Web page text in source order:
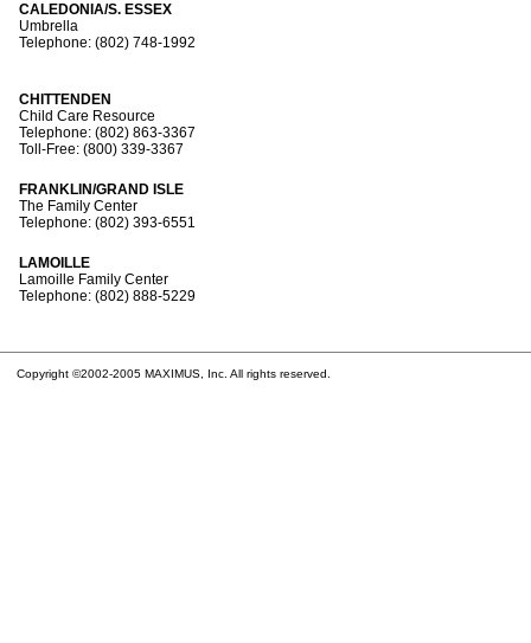
CALEDONIA/S. ESSEX
Umbrella
Telephone: (802) 748-1992
CHITTENDEN
Child Care Resource
Telephone: (802) 863-3367
Toll-Free: (800) 339-3367
FRANKLIN/GRAND ISLE
The Family Center
Telephone: (802) 393-6551
LAMOILLE
Lamoille Family Center
Telephone: (802) 888-5229
Copyright ©2002-2005 MAXIMUS, Inc. All rights reserved.